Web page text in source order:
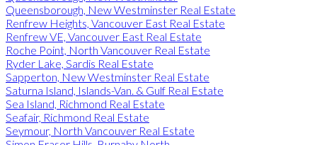
Queensborough, New Westminster Real Estate
Renfrew Heights, Vancouver East Real Estate
Renfrew VE, Vancouver East Real Estate
Roche Point, North Vancouver Real Estate
Ryder Lake, Sardis Real Estate
Sapperton, New Westminster Real Estate
Saturna Island, Islands-Van. & Gulf Real Estate
Sea Island, Richmond Real Estate
Seafair, Richmond Real Estate
Seymour, North Vancouver Real Estate